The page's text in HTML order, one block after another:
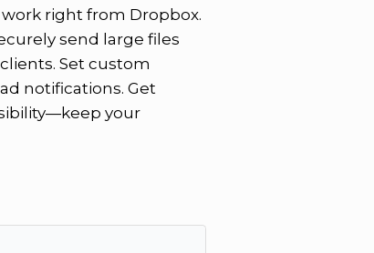
right from Dropbox.
send large files
Set custom
notifications. Get
your